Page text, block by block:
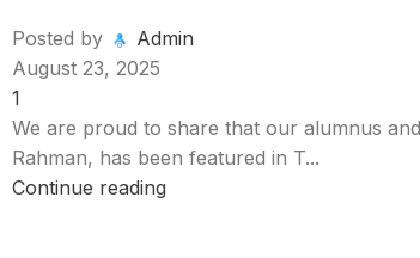
Posted by
Admin
August 23, 2025
1
We are proud to share that our alumnus
Rahman, has been featured in T...
Continue reading